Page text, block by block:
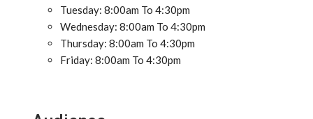
Tuesday: 8:00am To 4:30pm
Wednesday: 8:00am To 4:30pm
Thursday: 8:00am To 4:30pm
Friday: 8:00am To 4:30pm